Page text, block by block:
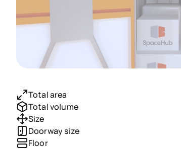
Total area
Total volume
Size
Doorway size
Floor